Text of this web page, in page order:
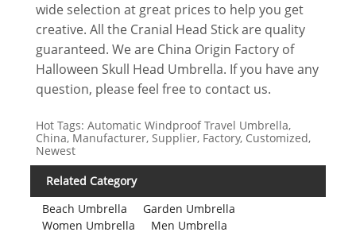
wide selection at great prices to help you get
creative. All the Cranial Head Stick are quality
guaranteed. We are China Origin Factory of
Halloween Skull Head Umbrella. If you have any
question, please feel free to contact us.
Hot Tags: Automatic Windproof Travel Umbrella,
China, Manufacturer, Supplier, Factory, Customized,
Newest
Related Category
Beach Umbrella
Garden Umbrella
Women Umbrella
Men Umbrella